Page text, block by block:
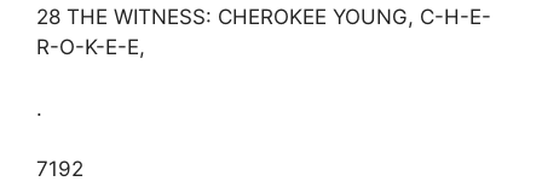
28 THE WITNESS: CHEROKEE YOUNG, C-H-E-
R-O-K-E-E,
.
7192